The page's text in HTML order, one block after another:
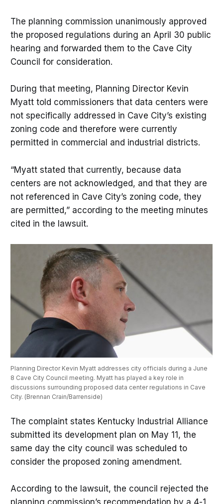
The planning commission unanimously approved
the proposed regulations during an April 30 public
hearing and forwarded them to the Cave City
Council for consideration.
During that meeting, Planning Director Kevin
Myatt told commissioners that data centers were
not specifically addressed in Cave City’s existing
zoning code and therefore were currently
permitted in commercial and industrial districts.
“Myatt stated that currently, because data
centers are not acknowledged, and that they are
not referenced in Cave City’s zoning code, they
are permitted,” according to the meeting minutes
cited in the lawsuit.
Planning Director Kevin Myatt addresses city officials during a June
8 Cave City Council meeting. Myatt has played a key role in
discussions surrounding proposed data center regulations in Cave
City. (Brennan Crain/Barrenside)
The complaint states Kentucky Industrial Alliance
submitted its development plan on May 11, the
same day the city council was scheduled to
consider the proposed zoning amendment.
According to the lawsuit, the council rejected the